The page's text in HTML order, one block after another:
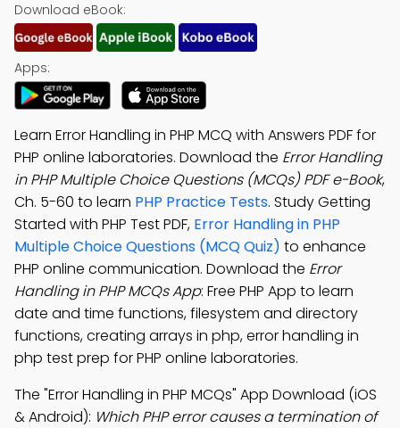
Download eBook:
Apps:
Learn Error Handling in PHP MCQ with Answers PDF for
PHP online laboratories. Download the Error Handling
in PHP Multiple Choice Questions (MCQs) PDF e-Book,
Ch. 5-60 to learn PHP Practice Tests. Study Getting
Started with PHP Test PDF, Error Handling in PHP
Multiple Choice Questions (MCQ Quiz) to enhance
PHP online communication. Download the Error
Handling in PHP MCQs App: Free PHP App to learn
date and time functions, filesystem and directory
functions, creating arrays in php, error handling in
php test prep for PHP online laboratories.
The "Error Handling in PHP MCQs" App Download (iOS
& Android): Which PHP error causes a termination of